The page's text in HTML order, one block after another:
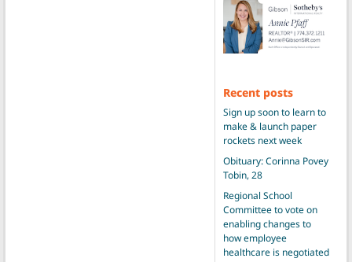
Recent posts
Sign up soon to learn to
make & launch paper
rockets next week
Obituary: Corinna Povey
Tobin, 28
Regional School
Committee to vote on
enabling changes to
how employee
healthcare is negotiated